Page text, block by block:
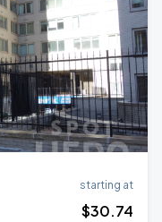
starting at
$30.74